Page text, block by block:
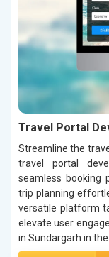
Travel Portal
Streamline the
travel portal
seamless booking
trip planning
versatile platform
elevate user
in Sundargarh in